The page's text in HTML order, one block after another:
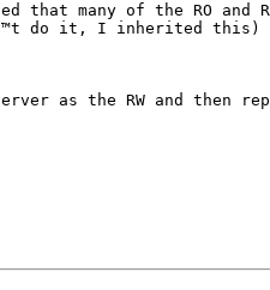
that many of the RO and
do it, I inherited this)
as the RW and then